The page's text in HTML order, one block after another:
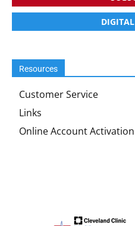
Resources
Customer Service
Links
Online Account Activation